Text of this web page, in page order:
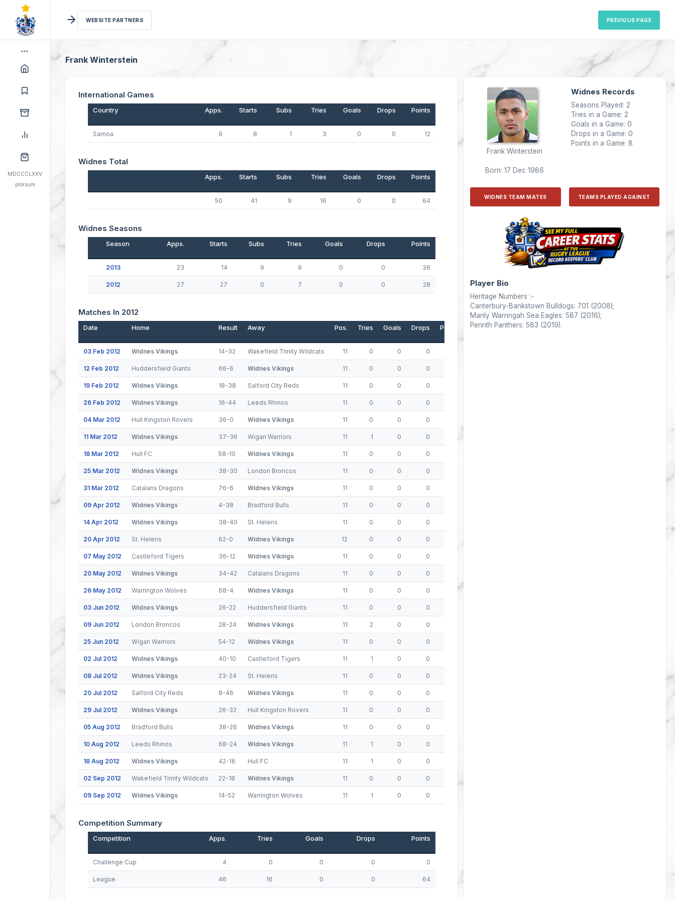
MDCCCLXXV
prorsum
WEBSITE PARTNERS PREVIOUS PAGE
Frank Winterstein
International Games
Country Apps. Starts Subs Tries Goals Drops Points
Samoa 9 8 1 3 0 0 12
Widnes Total
Apps. Starts Subs Tries Goals Drops Points
50 41 9 16 0 0 64
Widnes Seasons
Season Apps. Starts Subs Tries Goals Drops Points
2013 23 14 9 9 0 0 36
2012 27 27 0 7 0 0 28
Matches In 2012
Date Home Result Away Pos. Tries Goals Drops Points
03 Feb 2012 Widnes Vikings 14-32 Wakefield Trinity Wildcats 11 0 0 0
12 Feb 2012 Huddersfield Giants 66-6 Widnes Vikings 11 0 0 0
19 Feb 2012 Widnes Vikings 18-38 Salford City Reds 11 0 0 0
26 Feb 2012 Widnes Vikings 16-44 Leeds Rhinos 11 0 0 0
04 Mar 2012 Hull Kingston Rovers 36-0 Widnes Vikings 11 0 0 0
11 Mar 2012 Widnes Vikings 37-36 Wigan Warriors 11 1 0 0
18 Mar 2012 Hull FC 58-10 Widnes Vikings 11 0 0 0
25 Mar 2012 Widnes Vikings 38-30 London Broncos 11 0 0 0
31 Mar 2012 Catalans Dragons 76-6 Widnes Vikings 11 0 0 0
09 Apr 2012 Widnes Vikings 4-38 Bradford Bulls 11 0 0 0
14 Apr 2012 Widnes Vikings 38-40 St. Helens 11 0 0 0
20 Apr 2012 St. Helens 62-0 Widnes Vikings 12 0 0 0
07 May 2012 Castleford Tigers 36-12 Widnes Vikings 11 0 0 0
20 May 2012 Widnes Vikings 34-42 Catalans Dragons 11 0 0 0
26 May 2012 Warrington Wolves 68-4 Widnes Vikings 11 0 0 0 0
03 Jun 2012 Widnes Vikings 26-22 Huddersfield Giants 11 0 0 0
09 Jun 2012 London Broncos 28-24 Widnes Vikings 11 2 0 0
25 Jun 2012 Wigan Warriors 54-12 Widnes Vikings 11 0 0 0
02 Jul 2012 Widnes Vikings 40-10 Castleford Tigers 11 1 0 0
08 Jul 2012 Widnes Vikings 23-24 St. Helens 11 0 0 0
20 Jul 2012 Salford City Reds 8-46 Widnes Vikings 11 0 0 0
29 Jul 2012 Widnes Vikings 26-32 Hull Kingston Rovers 11 0 0 0
05 Aug 2012 Bradford Bulls 38-26 Widnes Vikings 11 0 0 0
10 Aug 2012 Leeds Rhinos 68-24 Widnes Vikings 11 1 0 0
18 Aug 2012 Widnes Vikings 42-16 Hull FC 11 1 0 0
02 Sep 2012 Wakefield Trinity Wildcats 22-18 Widnes Vikings 11 0 0 0
09 Sep 2012 Widnes Vikings 14-52 Warrington Wolves 11 1 0 0
Competition Summary
Competition Apps. Tries Goals Drops Points
Challenge Cup 4 0 0 0 0
League 46 16 0 0 64
Frank Winterstein
Born: 17 Dec 1986
Widnes Records
Seasons Played: 2
Tries in a Game: 2
Goals in a Game: 0
Drops in a Game: 0
Points in a Game: 8
WIDNES TEAM MATES TEAMS PLAYED AGAINST
Player Bio
Heritage Numbers :-
Canterbury-Bankstown Bulldogs: 701 (2008);
Manly Warringah Sea Eagles: 587 (2016);
Penrith Panthers: 583 (2019).